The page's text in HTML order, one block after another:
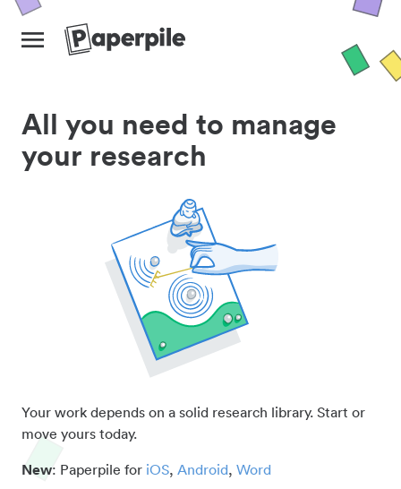
All you need to manage
your research
Your work depends on a solid research library. Start or
move yours today.
New: Paperpile for iOS, Android, Word